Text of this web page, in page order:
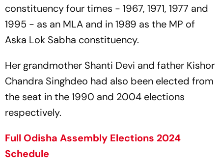
constituency four times - 1967, 1971, 1977 and
1995 - as an MLA and in 1989 as the MP of
Aska Lok Sabha constituency.
Her grandmother Shanti Devi and father Kishor
Chandra Singhdeo had also been elected from
the seat in the 1990 and 2004 elections
respectively.
Full Odisha Assembly Elections 2024
Schedule